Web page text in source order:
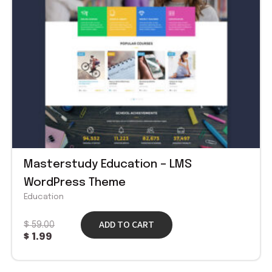
Masterstudy Education – LMS
WordPress Theme
Education
$59.00
$ 1.99
ADD TO CART